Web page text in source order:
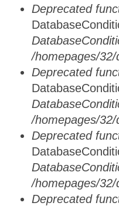
Deprecated
/homepages/
Deprecated
/homepages/
Deprecated
/homepages/
Deprecated